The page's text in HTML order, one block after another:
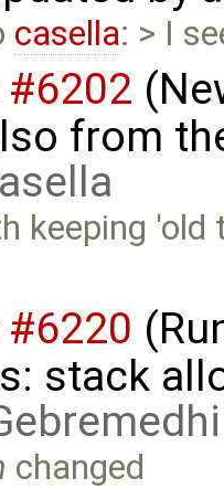
casella: > I
#6202
from
keeping
#6220
stack
changed